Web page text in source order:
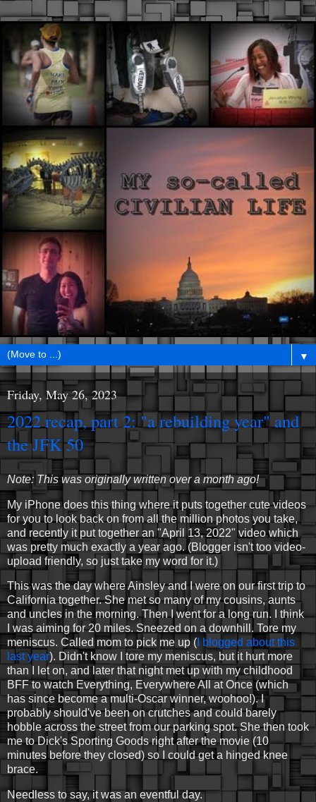
▼
Friday, May 26, 2023
2022 recap, part 2: "a rebuilding year" and
the JFK 50
Note: This was originally written over a month ago!
My iPhone does this thing where it puts together cute videos
for you to look back on from all the million photos you take,
and recently it put together an "April 13, 2022" video which
was pretty much exactly a year ago. (Blogger isn't too video-
upload friendly, so just take my word for it.)
This was the day where Ainsley and I were on our first trip to
California together. She met so many of my cousins, aunts
and uncles in the morning. Then I went for a long run. I think
I was aiming for 20 miles. Sneezed on a downhill. Tore my
meniscus. Called mom to pick me up ( I blogged about this
last year). Didn't know I tore my meniscus, but it hurt more
than I let on, and later that night met up with my childhood
BFF to watch Everything, Everywhere All at Once (which
has since become a multi-Oscar winner, woohoo!). I
probably should've been on crutches and could barely
hobble across the street from our parking spot. She then took
me to Dick's Sporting Goods right after the movie (10
minutes before they closed) so I could get a hinged knee
brace.
Needless to say, it was an eventful day.